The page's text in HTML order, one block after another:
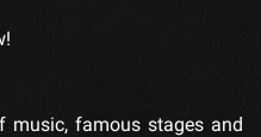
music, famous stages and